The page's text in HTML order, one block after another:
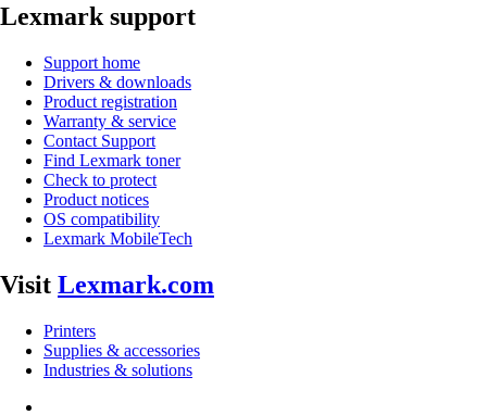
Lexmark support
Support home
Drivers & downloads
Product registration
Warranty & service
Contact Support
Find Lexmark toner
Check to protect
Product notices
OS compatibility
Lexmark MobileTech
Visit Lexmark.com
Printers
Supplies & accessories
Industries & solutions